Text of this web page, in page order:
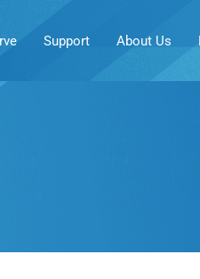
Support About Us